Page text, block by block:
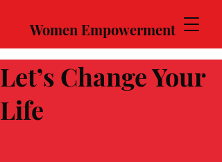
Women Empowerment
Let’s Change Your
Life